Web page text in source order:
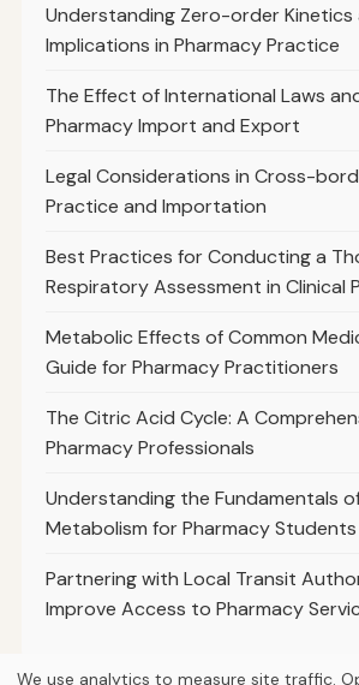
Understanding Zero-order Kinetics
Implications in Pharmacy Practice
The Effect of International Laws
Pharmacy Import and Export
Legal Considerations in Cross-
Practice and Importation
Best Practices for Conducting a
Respiratory Assessment in Clinical
Metabolic Effects of Common
Guide for Pharmacy Practitioners
The Citric Acid Cycle: A
Pharmacy Professionals
Understanding the Fundamentals
Metabolism for Pharmacy Students
Partnering with Local Transit
Improve Access to Pharmacy
We use analytics to measure site traffic.